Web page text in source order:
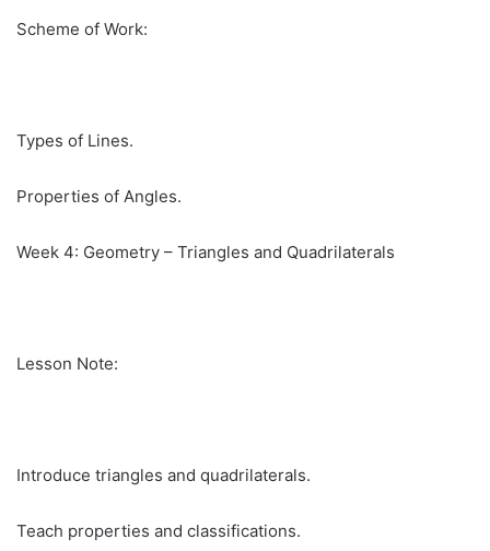
Scheme of Work:
Types of Lines.
Properties of Angles.
Week 4: Geometry – Triangles and Quadrilaterals
Lesson Note:
Introduce triangles and quadrilaterals.
Teach properties and classifications.